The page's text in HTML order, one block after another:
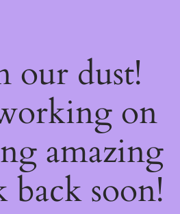
our dust!
on
amazing
soon!